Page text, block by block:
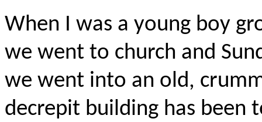
When I was a young boy
we went to church and
we went into an old,
decrepit building has been